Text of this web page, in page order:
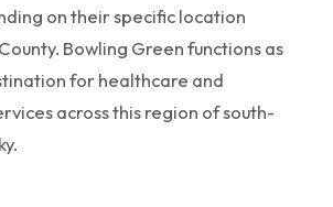
on their specific location
Bowling Green functions as
for healthcare and
across this region of south-